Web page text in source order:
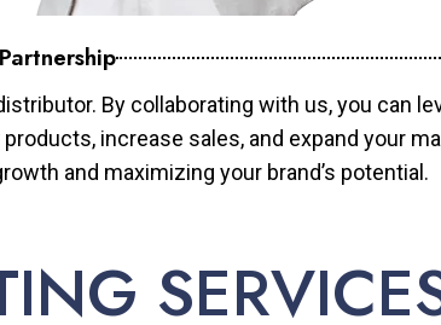
By collaborating with us, you can
increase sales, and expand your
and maximizing your brand’s potential.